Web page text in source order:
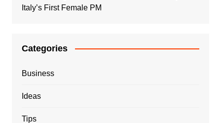
Italy’s First Female PM
Categories
Business
Ideas
Tips